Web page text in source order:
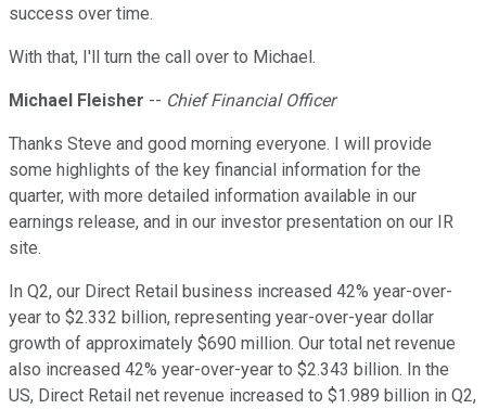
success over time.
With that, I'll turn the call over to Michael.
Michael Fleisher -- Chief Financial Officer
Thanks Steve and good morning everyone. I will provide
some highlights of the key financial information for the
quarter, with more detailed information available in our
earnings release, and in our investor presentation on our IR
site.
In Q2, our Direct Retail business increased 42% year-over-
year to $2.332 billion, representing year-over-year dollar
growth of approximately $690 million. Our total net revenue
also increased 42% year-over-year to $2.343 billion. In the
US, Direct Retail net revenue increased to $1.989 billion in Q2,